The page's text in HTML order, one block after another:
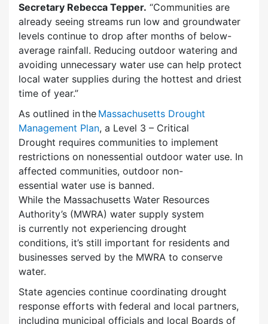
Secretary Rebecca Tepper. “Communities are
already seeing streams run low and groundwater
levels continue to drop after months of below-
average rainfall. Reducing outdoor watering and
avoiding unnecessary water use can help protect
local water supplies during the hottest and driest
time of year.”
As outlined in the Massachusetts Drought
Management Plan, a Level 3 – Critical
Drought requires communities to implement
restrictions on nonessential outdoor water use. In
affected communities, outdoor non-
essential water use is banned.
While the Massachusetts Water Resources
Authority’s (MWRA) water supply system
is currently not experiencing drought
conditions, it’s still important for residents and
businesses served by the MWRA to conserve
water.
State agencies continue coordinating drought
response efforts with federal and local partners,
including municipal officials and local Boards of